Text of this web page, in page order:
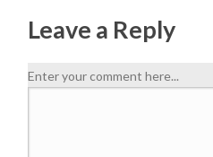
Leave a Reply
Enter your comment here...